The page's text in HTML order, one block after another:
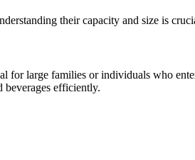
their capacity and size is
for large families or individuals who
beverages efficiently.